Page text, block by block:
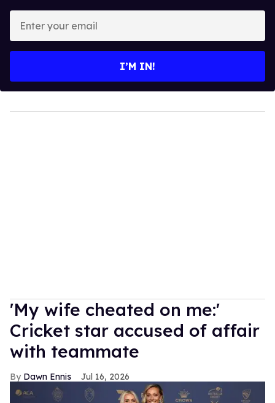
your
I’M IN!
'My wife cheated on me:'
Cricket star accused of affair
with teammate
Dawn Ennis Jul 16, 2026